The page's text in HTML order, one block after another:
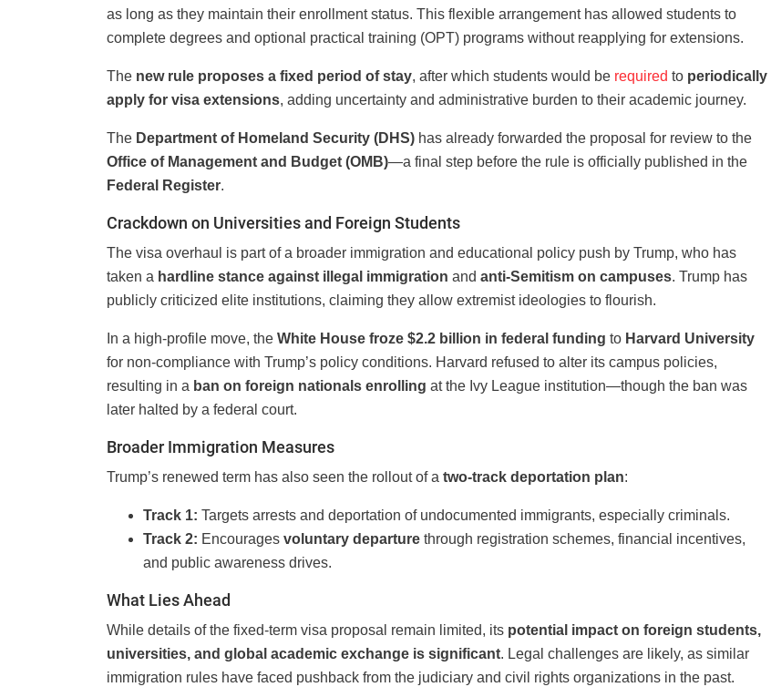
as long as they maintain their enrollment status. This flexible arrangement has allowed students to
complete degrees and optional practical training (OPT) programs without reapplying for extensions.
The new rule proposes a fixed period of stay, after which students would be required to periodically
apply for visa extensions, adding uncertainty and administrative burden to their academic journey.
The Department of Homeland Security (DHS) has already forwarded the proposal for review to the
Office of Management and Budget (OMB)—a final step before the rule is officially published in the
Federal Register.
Crackdown on Universities and Foreign Students
The visa overhaul is part of a broader immigration and educational policy push by Trump, who has
taken a hardline stance against illegal immigration and anti-Semitism on campuses. Trump has
publicly criticized elite institutions, claiming they allow extremist ideologies to flourish.
In a high-profile move, the White House froze $2.2 billion in federal funding to Harvard University
for non-compliance with Trump’s policy conditions. Harvard refused to alter its campus policies,
resulting in a ban on foreign nationals enrolling at the Ivy League institution—though the ban was
later halted by a federal court.
Broader Immigration Measures
Trump’s renewed term has also seen the rollout of a two-track deportation plan:
Track 1: Targets arrests and deportation of undocumented immigrants, especially criminals.
Track 2: Encourages voluntary departure through registration schemes, financial incentives,
and public awareness drives.
What Lies Ahead
While details of the fixed-term visa proposal remain limited, its potential impact on foreign students,
universities, and global academic exchange is significant. Legal challenges are likely, as similar
immigration rules have faced pushback from the judiciary and civil rights organizations in the past.